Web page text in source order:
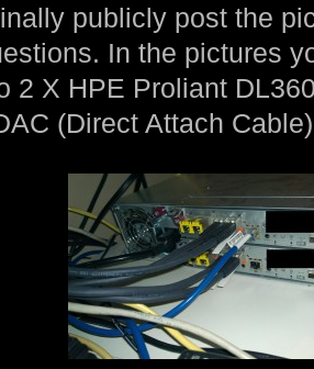
publicly post the
In the pictures
2 X HPE Proliant
(Direct Attach